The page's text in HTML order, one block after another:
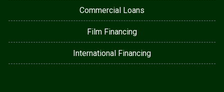
Commercial Loans
Film Financing
International Financing